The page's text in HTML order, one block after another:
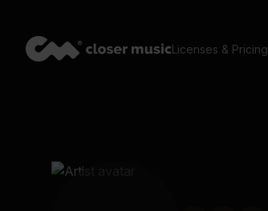
Licenses & Pricing